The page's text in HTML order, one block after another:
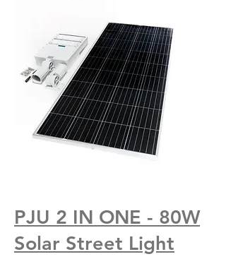
PJU 2 IN ONE - 80W
Solar Street Light